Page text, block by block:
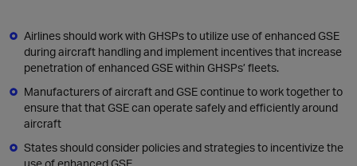
Airlines should work with GHSPs to utilize use of enhanced GSE
during aircraft handling and implement incentives that increase
penetration of enhanced GSE within GHSPs’ fleets.
Manufacturers of aircraft and GSE continue to work together to
ensure that that GSE can operate safely and efficiently around
aircraft
States should consider policies and strategies to incentivize the
use of enhanced GSE